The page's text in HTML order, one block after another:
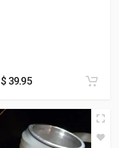
$ 39.95